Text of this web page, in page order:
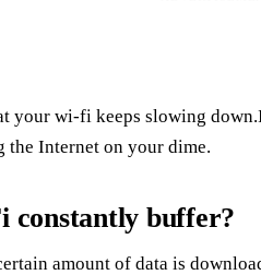
your wi-fi keeps slowing
the Internet on your dime.
constantly buffer?
amount of data is